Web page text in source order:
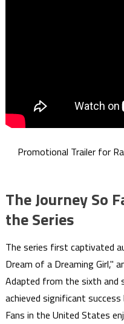
Promotional Trailer for
The Journey So
the Series
The series first captivated
Dream of a Dreaming Girl,"
Adapted from the sixth and
achieved significant
Fans in the United States